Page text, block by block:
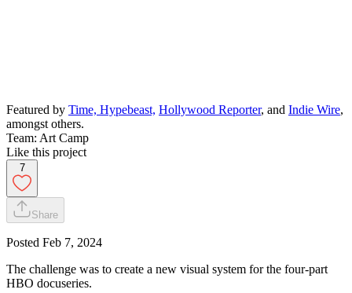
Featured by Time, Hypebeast, Hollywood Reporter, and Indie Wire,
amongst others.
Team: Art Camp
Like this project
7
Share
Posted Feb 7, 2024
The challenge was to create a new visual system for the four-part
HBO docuseries.